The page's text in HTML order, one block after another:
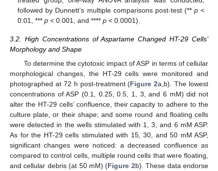
followed by Dunnett’s multiple comparisons post-test (** p<
0.01, ***p < 0.001, and ****p < 0.0001).
3.2. High Concentrations of Aspartame Changed HT-29 Cells’
Morphology and Shape
To determine the cytotoxic impact of ASP in terms of cellular
morphological changes, the HT-29 cells were monitored and
photographed at 72 h post-treatment (Figure 2a,b). The lowest
concentrations of ASP (0.1, 0.25, 0.5, 1, 3, and 6 mM) did not
alter the HT-29 cells’ confluence, their capacity to adhere to the
culture plate, or their shape; and some round and floating cells
were detected in the wells stimulated with 1, 3, and 6 mM ASP.
As for the HT-29 cells stimulated with 15, 30, and 50 mM ASP,
significant changes were noticed: a decreased confluence as
compared to control cells, multiple round cells that were floating,
and cellular debris (at 50 mM) (Figure 2b). These data endorse